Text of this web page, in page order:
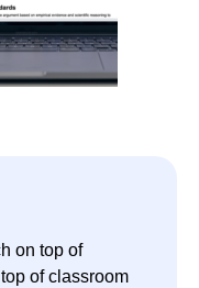
on top of
of classroom